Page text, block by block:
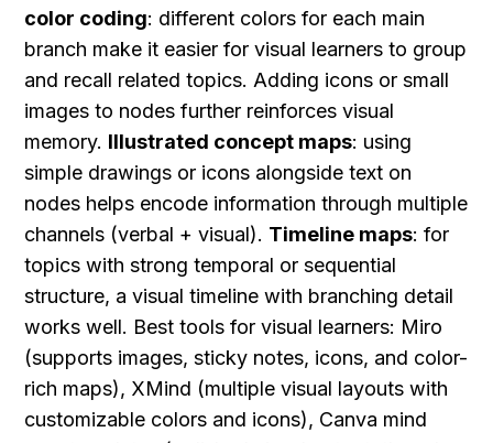
color coding: different colors for each main
branch make it easier for visual learners to group
and recall related topics. Adding icons or small
images to nodes further reinforces visual
memory. Illustrated concept maps: using
simple drawings or icons alongside text on
nodes helps encode information through multiple
channels (verbal + visual). Timeline maps: for
topics with strong temporal or sequential
structure, a visual timeline with branching detail
works well. Best tools for visual learners: Miro
(supports images, sticky notes, icons, and color-
rich maps), XMind (multiple visual layouts with
customizable colors and icons), Canva mind